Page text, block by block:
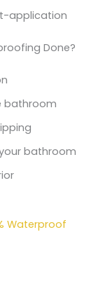
application
Done?
bathroom
bathroom
Waterproof